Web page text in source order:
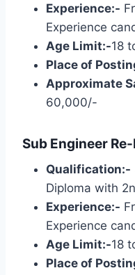
Experience:-
Experience
Age Limit:-18
Place of
Approximate
60,000/-
Sub Engineer
Qualification:-
Diploma with
Experience:-
Experience
Age Limit:-18
Place of